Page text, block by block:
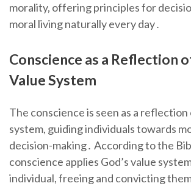
morality, offering principles for
moral living naturally every day․
Conscience as a Reflection
Value System
The conscience is seen as a reflection
system, guiding individuals towards
decision-making․ According to the
conscience applies God’s value
individual, freeing and convicting